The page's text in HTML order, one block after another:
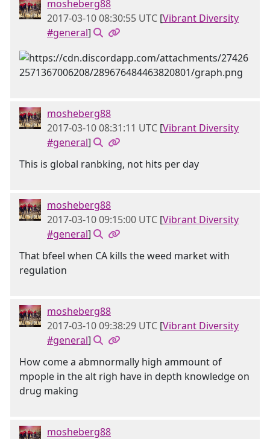
mosheberg88
2017-03-10 08:30:55 UTC [Vibrant Diversity
#general]
mosheberg88
2017-03-10 08:31:11 UTC [Vibrant Diversity
#general]
This is global ranbking, not hits per day
mosheberg88
2017-03-10 09:15:00 UTC [Vibrant Diversity
#general]
That bfeel when CA kills the weed market with
regulation
mosheberg88
2017-03-10 09:38:29 UTC [Vibrant Diversity
#general]
How come a abmnormally high ammount of
mpople in the alt righ have in depth knowledge on
drug making
mosheberg88